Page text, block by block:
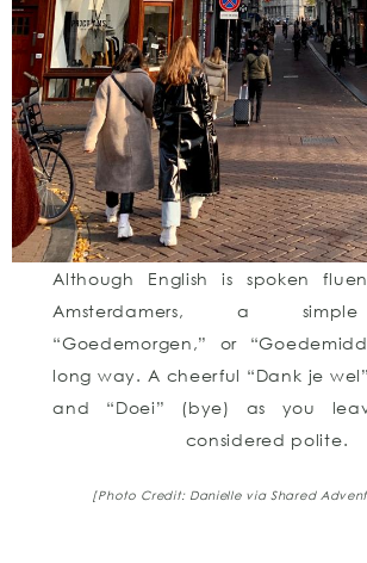
Although English is spoken
Amsterdamers, a
“Goedemorgen,” or
long way. A cheerful “Dank je
and “Doei” (bye) as you
considered polite.
[Photo Credit: Danielle via Shared